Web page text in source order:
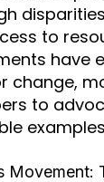
to
have
change,
to
Movement: